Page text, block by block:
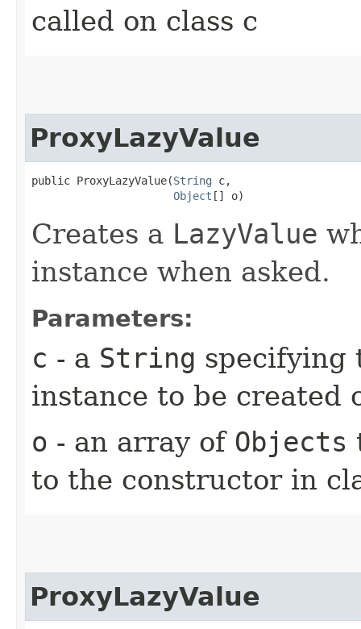
called on class c
ProxyLazyValue
public ProxyLazyValue​(String c,
Object [] o)
Creates a LazyValue
instance when asked.
Parameters:
c - a String specifying
instance to be created
o - an array of Objects
to the constructor in
ProxyLazyValue